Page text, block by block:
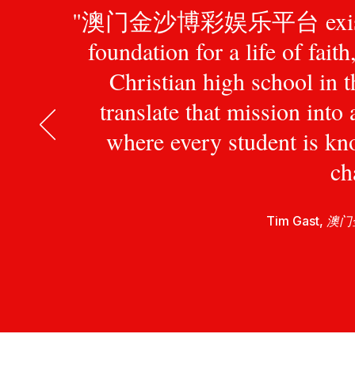
"澳门金沙博彩娱乐平台
foundation for a life of
Christian high school in
translate that mission into
where every student is
Tim Gast, 澳